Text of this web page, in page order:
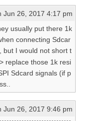
Jun 26, 2017 4:17 pm
usually put there 1k
connecting Sdcar
but I would not short t
replace those 1k resi
Sdcard signals (if p
Jun 26, 2017 9:46 pm